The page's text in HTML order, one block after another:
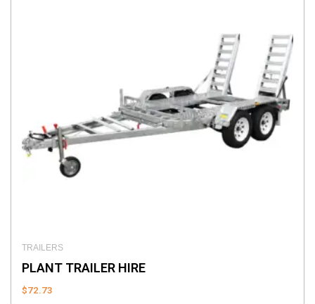
TRAILERS
PLANT TRAILER HIRE
$72.73